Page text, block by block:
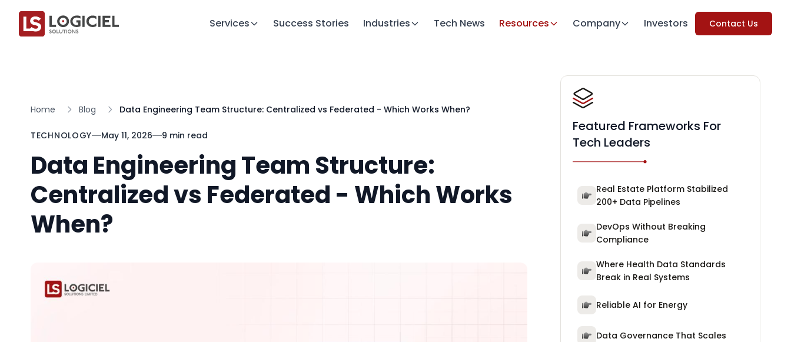
Services Success Stories Industries Tech News Resources Company Investors Contact Us
Home Blog Data Engineering Team Structure: Centralized vs Federated - Which Works When?
TECHNOLOGY May 11, 2026 9 min read
Data Engineering Team Structure:
Centralized vs Federated - Which Works
When?
Featured Frameworks For
Tech Leaders
Real Estate Platform Stabilized
200+ Data Pipelines
DevOps Without Breaking
Compliance
Where Health Data Standards
Break in Real Systems
Reliable AI for Energy
Data Governance That Scales